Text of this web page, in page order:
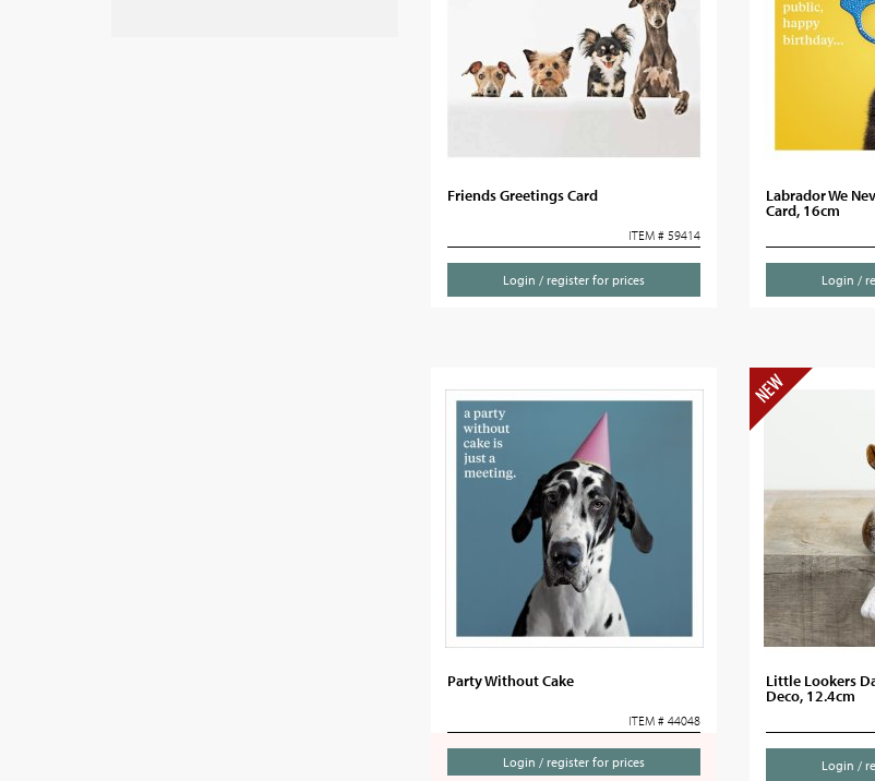
Friends Greetings Card
ITEM # 59414
Login / register for prices
Labrador We
Card, 16cm
Login /
Party Without Cake
ITEM # 44048
Login / register for prices
Little Lookers
Deco, 12.4cm
Login /